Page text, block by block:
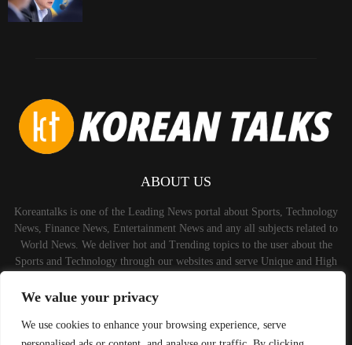
We value your privacy
We use cookies to enhance your browsing experience, serve
ABOUT US
Koreantalks is one of the Leading News portal about Sports, Technology
News, Finance News, Entertainment News and any all subjects related to
World News. We deliver hot and Trending topics to the user about the
Sports and Technology through our websites and serve Unique and High
Contact us: contact@binarynewsnetwork.com